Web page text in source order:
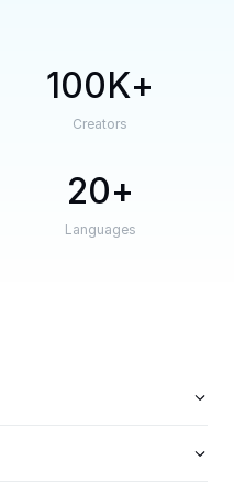
100K
Creators
20
Languages